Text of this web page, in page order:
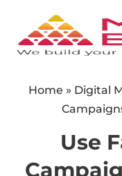
Home » Digital
Use